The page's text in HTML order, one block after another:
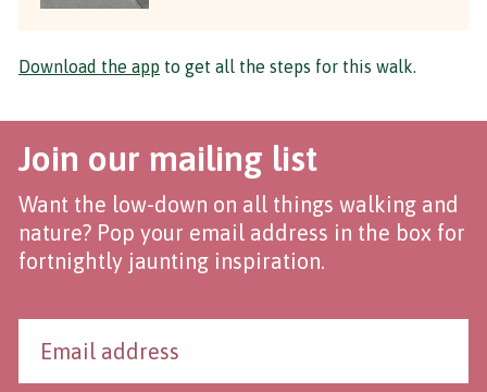
Download the app to get all the steps for this walk.
Join our mailing list
Want the low-down on all things walking and
nature? Pop your email address in the box for
fortnightly jaunting inspiration.